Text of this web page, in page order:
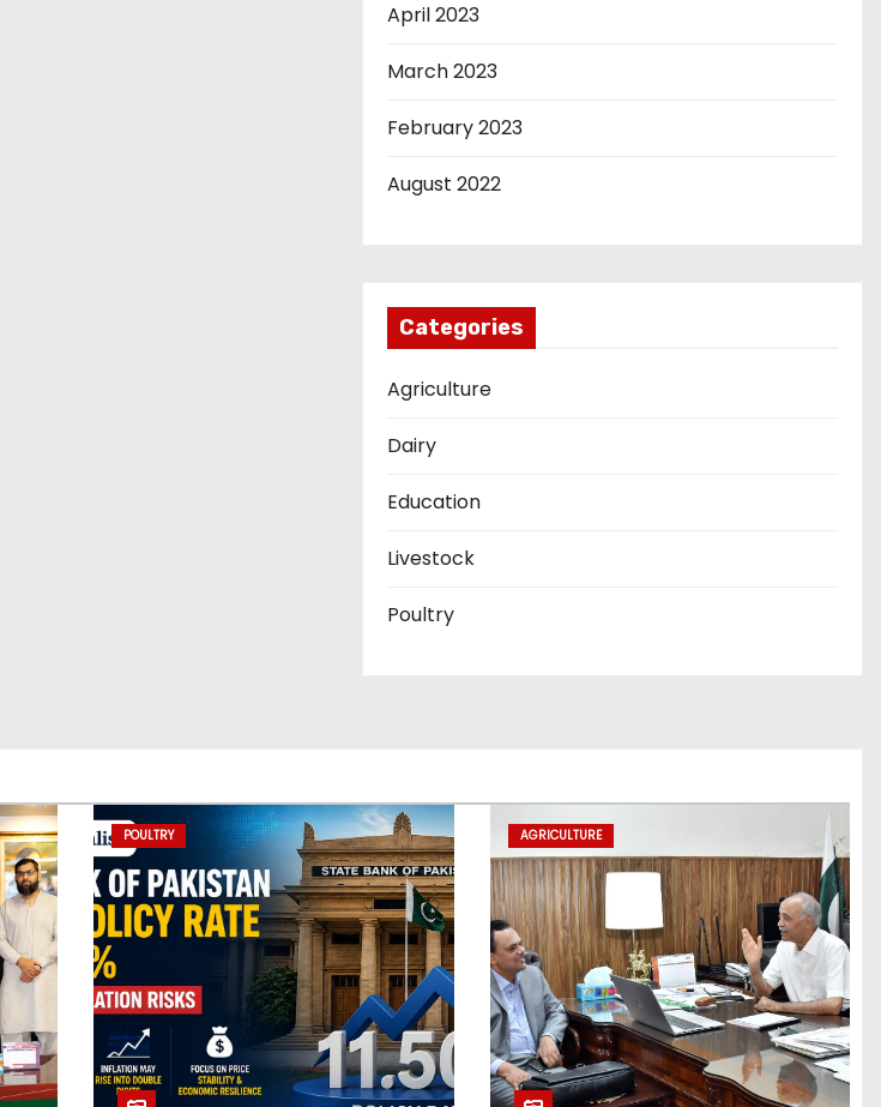
April 2023
March 2023
February 2023
August 2022
Categories
Agriculture
Dairy
Education
Livestock
Poultry
POULTRY AGRICULTURE